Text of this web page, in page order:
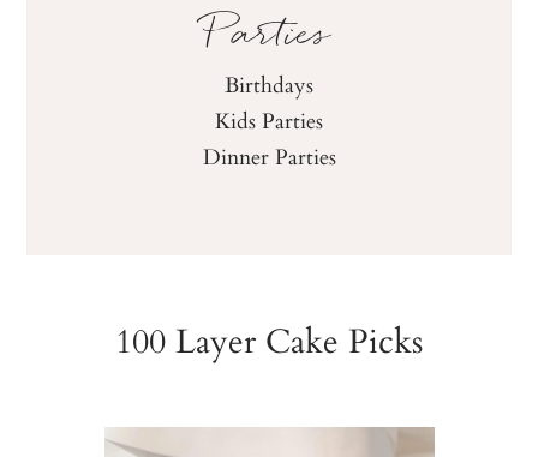
Parties
Birthdays
Kids Parties
Dinner Parties
100 Layer Cake Picks